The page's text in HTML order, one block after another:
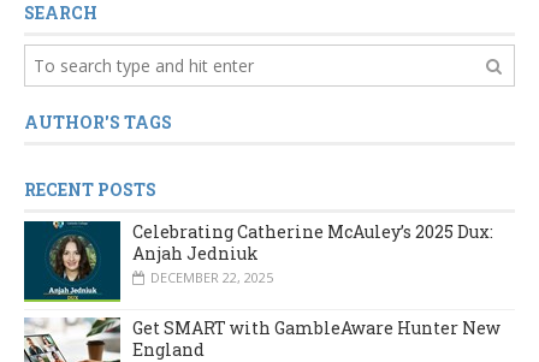
SEARCH
AUTHOR'S TAGS
RECENT POSTS
Celebrating Catherine McAuley’s 2025 Dux:
Anjah Jedniuk
DECEMBER 22, 2025
Get SMART with GambleAware Hunter New
England